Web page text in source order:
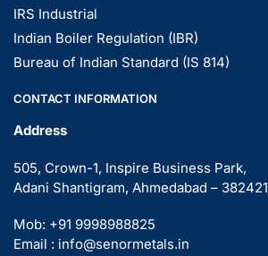
IRS Industrial
Indian Boiler Regulation (IBR)
Bureau of Indian Standard (IS 814)
CONTACT INFORMATION
Address
505, Crown-1, Inspire Business Park,
Adani Shantigram, Ahmedabad – 382421
Mob: +91 9998988825
Email : info@senormetals.in